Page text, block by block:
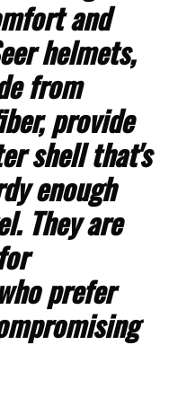
and
helmets,
from
provide
shell that's
enough
They are
prefer